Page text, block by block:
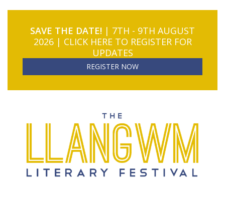
SAVE THE DATE! | 7TH - 9TH AUGUST
2026 | CLICK HERE TO REGISTER FOR
UPDATES
REGISTER NOW